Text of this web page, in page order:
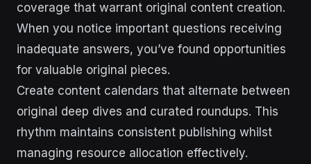
coverage that warrant original content creation.
When you notice important questions receiving
inadequate answers, you’ve found opportunities
for valuable original pieces.
Create content calendars that alternate between
original deep dives and curated roundups. This
rhythm maintains consistent publishing whilst
managing resource allocation effectively.